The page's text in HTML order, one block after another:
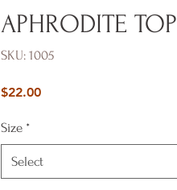
APHRODITE TOP
SKU: 1005
$22.00Price
Size *
Select